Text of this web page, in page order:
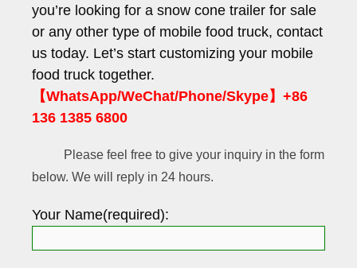
you’re looking for a snow cone trailer for sale
or any other type of mobile food truck, contact
us today. Let’s start customizing your mobile
food truck together.
【WhatsApp/WeChat/Phone/Skype】+86
136 1385 6800
Please feel free to give your inquiry in the form
below. We will reply in 24 hours.
Your Name(required):